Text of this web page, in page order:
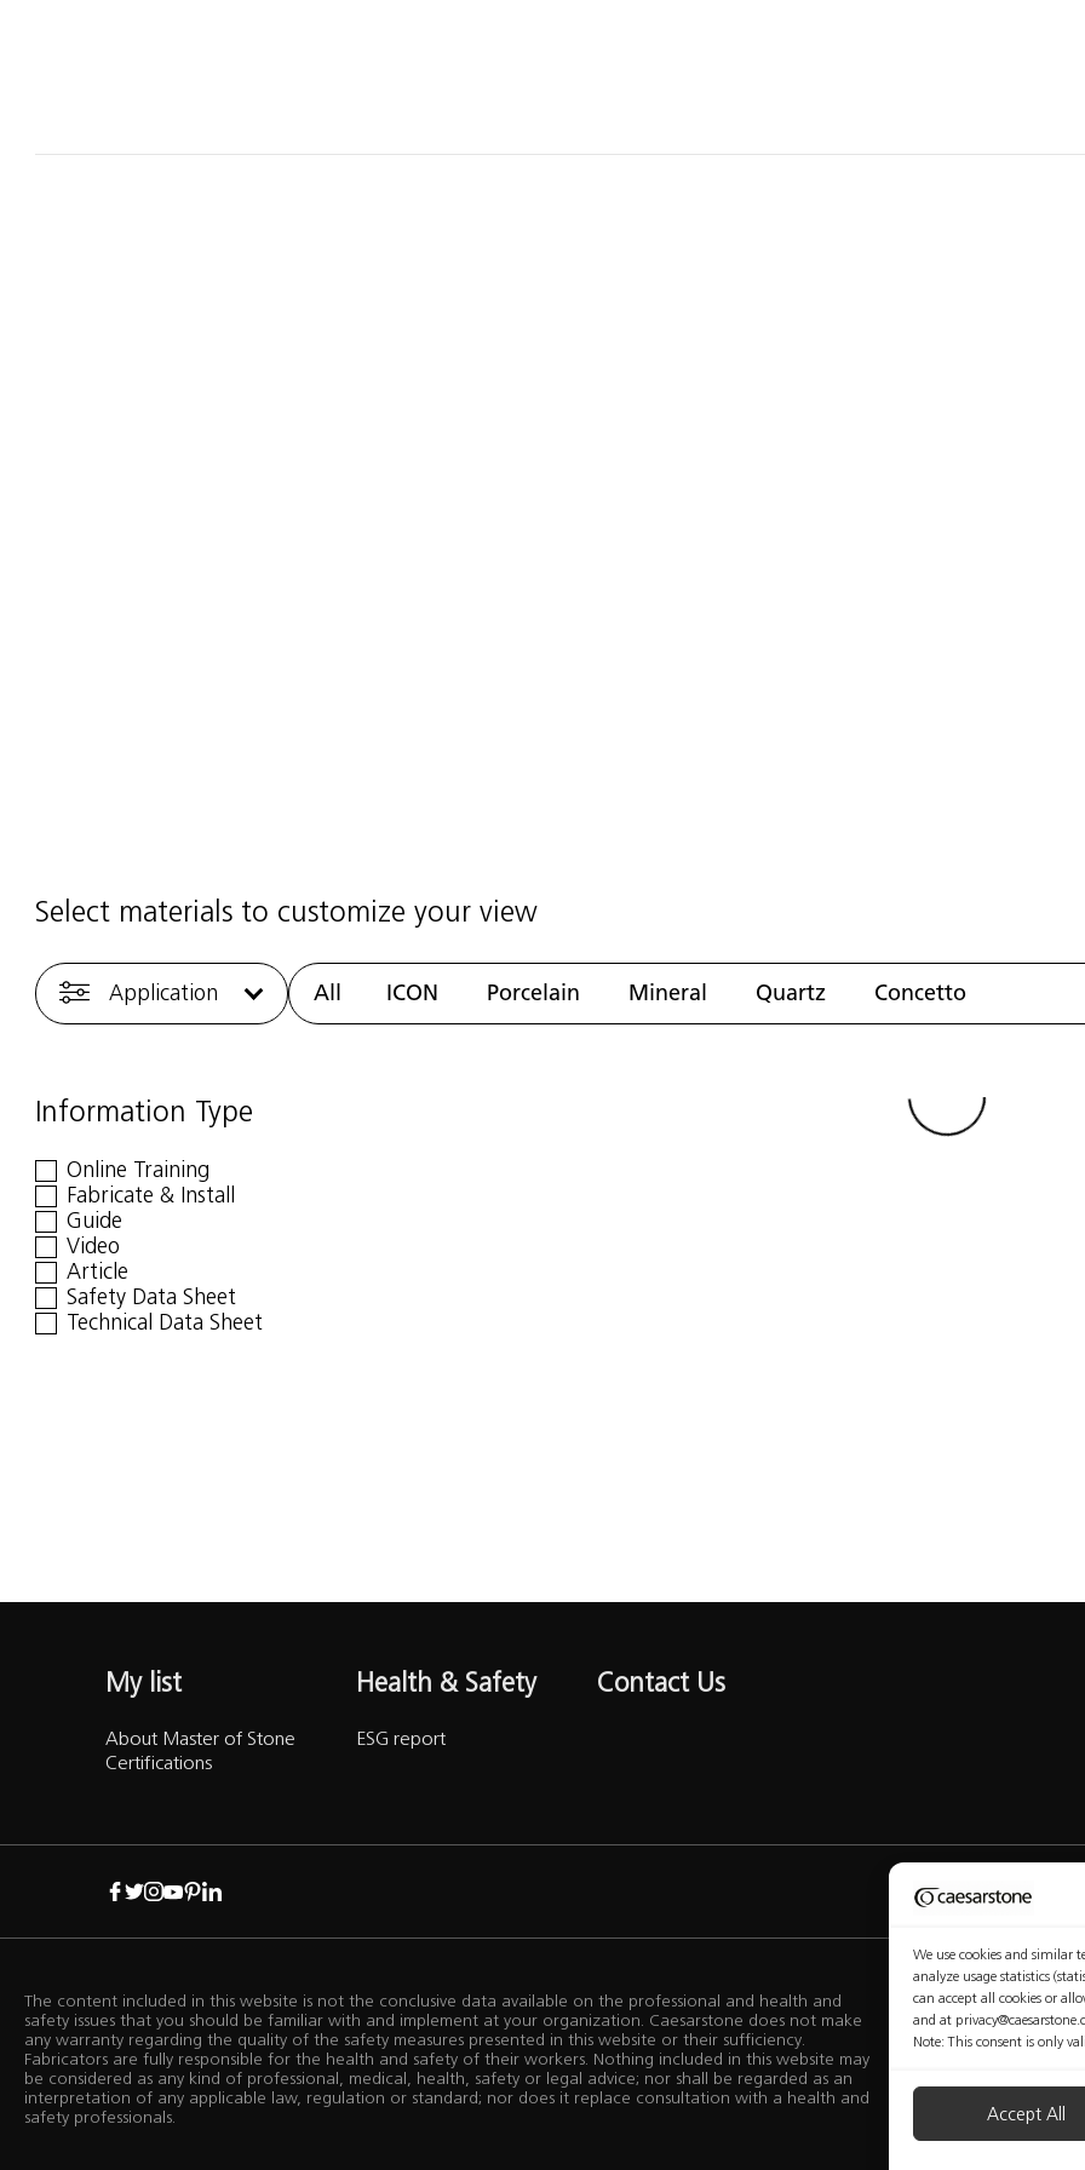
We use cookies and similar
analyze usage statistics
can accept all cookies or
and at
Note: This consent is only
Accept All
Select materials to customize your view
Application All ICON Porcelain Mineral Quartz Concetto
Information Type
Online Training
Fabricate & Install
Guide
Video
Article
Safety Data Sheet
Technical Data Sheet
My list
About Master of Stone
Certifications
Health & Safety
ESG report
Contact Us
Privacy Policy
The content included in this website is not the conclusive data available on the professional and health and
safety issues that you should be familiar with and implement at your organization. Caesarstone does not make
any warranty regarding the quality of the safety measures presented in this website or their sufficiency.
Fabricators are fully responsible for the health and safety of their workers. Nothing included in this website may
be considered as any kind of professional, medical, health, safety or legal advice; nor shall be regarded as an
interpretation of any applicable law, regulation or standard; nor does it replace consultation with a health and
safety professionals.